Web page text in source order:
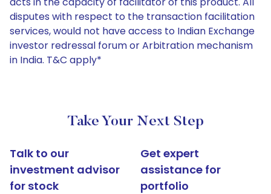
disputes with respect to the transaction facilitation
services, would not have access to Indian Exchange
investor redressal forum or Arbitration mechanism
in India. T&C apply*
Take Your Next Step
Talk to our
investment advisor
for stock
Get expert
assistance for
portfolio